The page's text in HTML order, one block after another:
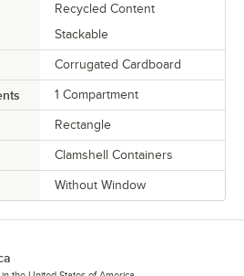
Recycled Content
Stackable
Corrugated Cardboard
1 Compartment
Rectangle
Clamshell Containers
Without Window